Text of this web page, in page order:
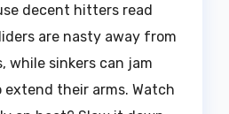
decent hitters read
are nasty away from
while sinkers can jam
their arms. Watch